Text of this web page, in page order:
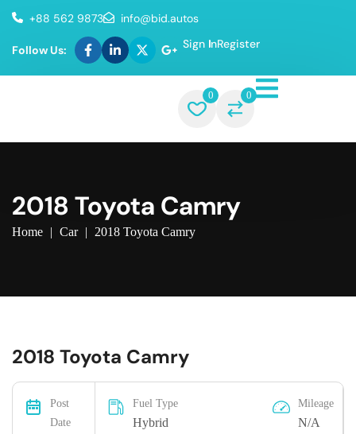
+88 562 9873 info@bid.autos
Follow Us: Sign InRegister
0 0
2018 Toyota Camry
Home | Car | 2018 Toyota Camry
2018 Toyota Camry
Post
Date
Fuel Type
Hybrid
Mileage
N/A